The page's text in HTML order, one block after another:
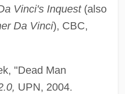
Vinci's Inquest(also
Da Vinci), CBC,
"Dead Man
UPN, 2004.